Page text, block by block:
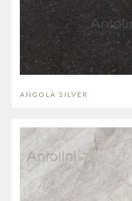
ANGOLA SILVER